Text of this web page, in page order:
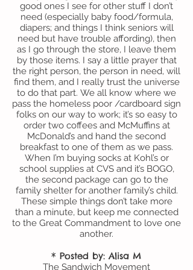
good ones I see for other stuff I don’t
need (especially baby food/formula,
diapers; and things I think seniors will
need but have trouble affording), then
as I go through the store, I leave them
by those items. I say a little prayer that
the right person, the person in need, will
find them, and I really trust the universe
to do that part. We all know where we
pass the homeless poor /cardboard sign
folks on our way to work; it’s so easy to
order two coffees and McMuffins at
McDonald’s and hand the second
breakfast to one of them as we pass.
When I’m buying socks at Kohl’s or
school supplies at CVS and it’s BOGO,
the second package can go to the
family shelter for another family’s child.
These simple things don’t take more
than a minute, but keep me connected
to the Great Commandment to love one
another.
* Posted by: Alisa M
The Sandwich Movement